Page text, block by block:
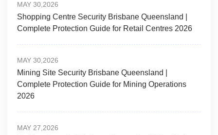
MAY 30,2026
Shopping Centre Security Brisbane Queensland |
Complete Protection Guide for Retail Centres 2026
MAY 30,2026
Mining Site Security Brisbane Queensland |
Complete Protection Guide for Mining Operations
2026
MAY 27,2026